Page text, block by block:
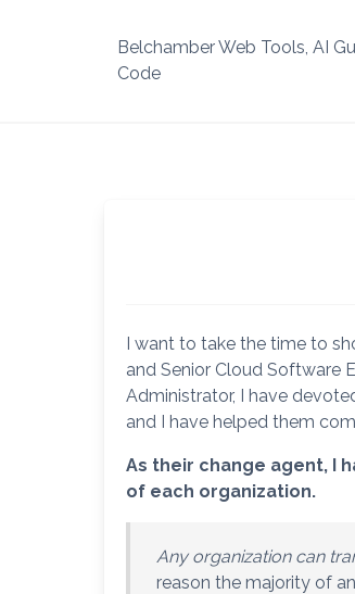
Belchamber Web Tools, AI
Code
I want to take the time to
and Senior Cloud Software
Administrator, I have
and I have helped them
As their change agent, I
of each organization.
Any organization can
reason the majority of